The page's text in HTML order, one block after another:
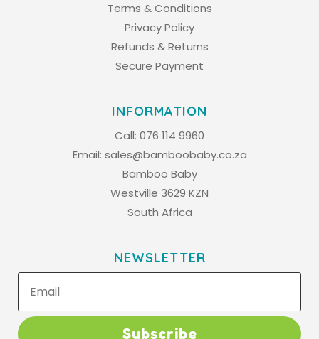
Terms & Conditions
Privacy Policy
Refunds & Returns
Secure Payment
INFORMATION
Call: 076 114 9960
Email: sales@bamboobaby.co.za
Bamboo Baby
Westville 3629 KZN
South Africa
NEWSLETTER
Subscribe